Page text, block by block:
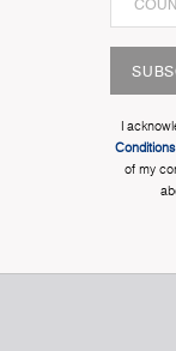
I
Conditions
of my